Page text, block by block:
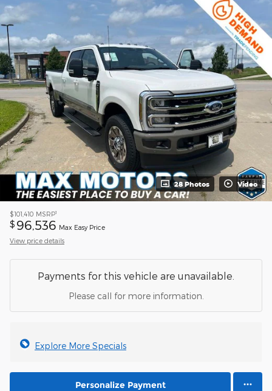
28 Photos Video
$101,410 MSRP1
$ 96,536 Max Easy Price
View price details
Payments for this vehicle are unavailable.
Please call for more information.
Explore More Specials
Personalize Payment